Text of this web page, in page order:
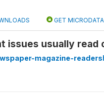
GET MICRODATA
issues usually read
magazine-